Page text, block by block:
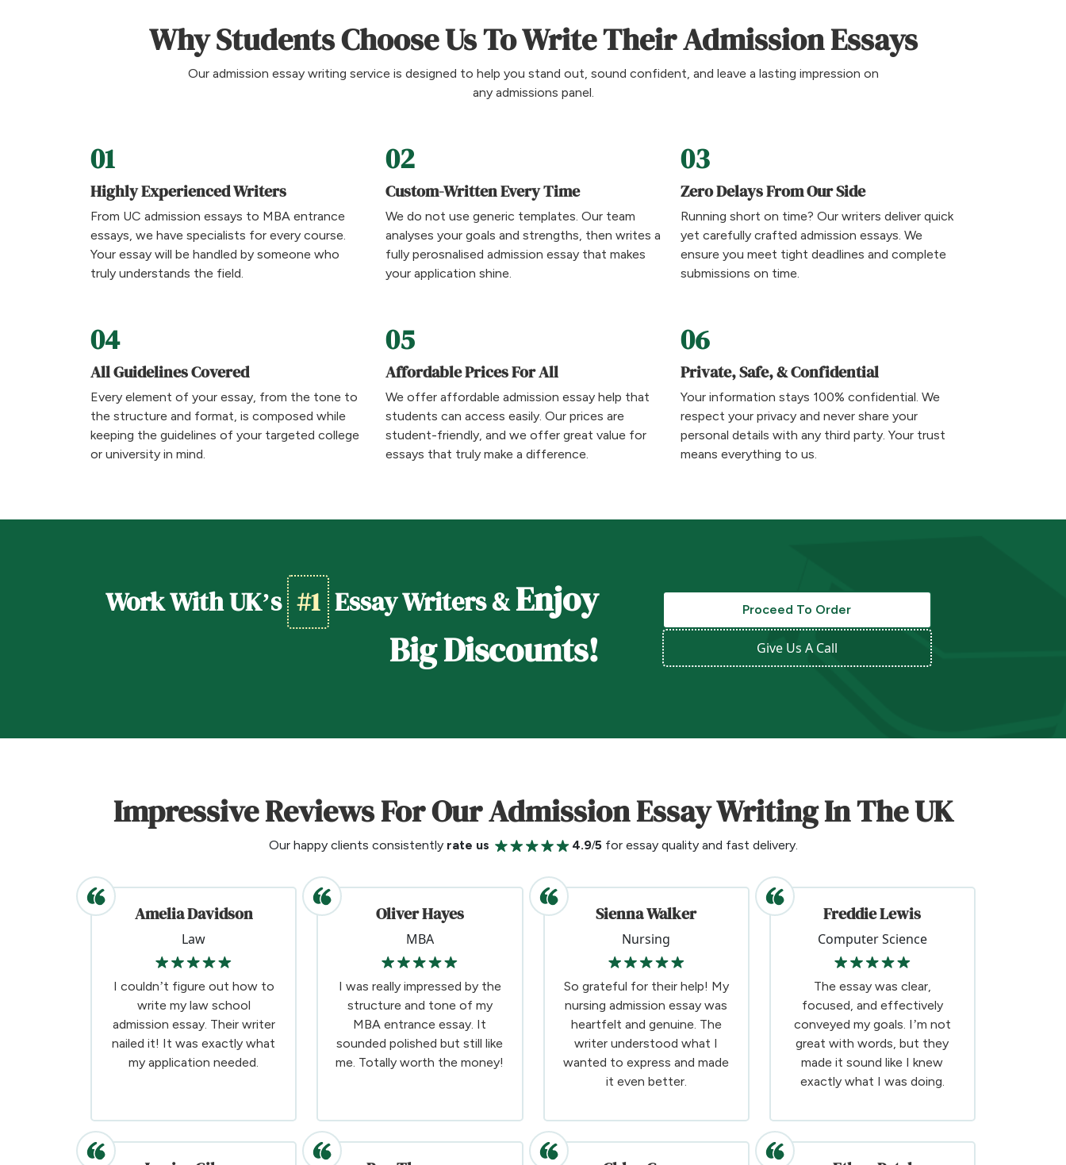
Why Students Choose Us To Write Their Admission Essays
Our admission essay writing service is designed to help you stand out, sound confident, and leave a lasting impression on
any admissions panel.
01
Highly Experienced Writers
From UC admission essays to MBA entrance
essays, we have specialists for every course.
Your essay will be handled by someone who
truly understands the field.
02
Custom-Written Every Time
We do not use generic templates. Our team
analyses your goals and strengths, then writes a
fully perosnalised admission essay that makes
your application shine.
03
Zero Delays From Our Side
Running short on time? Our writers deliver quick
yet carefully crafted admission essays. We
ensure you meet tight deadlines and complete
submissions on time.
04
All Guidelines Covered
Every element of your essay, from the tone to
the structure and format, is composed while
keeping the guidelines of your targeted college
or university in mind.
05
Affordable Prices For All
We offer affordable admission essay help that
students can access easily. Our prices are
student-friendly, and we offer great value for
essays that truly make a difference.
06
Private, Safe, & Confidential
Your information stays 100% confidential. We
respect your privacy and never share your
personal details with any third party. Your trust
means everything to us.
Work With UK’s #1 Essay Writers &Enjoy
Big Discounts!
Proceed To Order
Give Us A Call
Impressive Reviews For Our Admission Essay Writing In The UK
Our happy clients consistently rate us 4.9/5for essay quality and fast delivery.
Amelia Davidson
Law
I couldn’t figure out how to
write my law school
admission essay. Their writer
nailed it! It was exactly what
my application needed.
Oliver Hayes
MBA
I was really impressed by the
structure and tone of my
MBA entrance essay. It
sounded polished but still like
me. Totally worth the money!
Sienna Walker
Nursing
So grateful for their help! My
nursing admission essay was
heartfelt and genuine. The
writer understood what I
wanted to express and made
it even better.
Freddie Lewis
Computer Science
The essay was clear,
focused, and effectively
conveyed my goals. I’m not
great with words, but they
made it sound like I knew
exactly what I was doing.